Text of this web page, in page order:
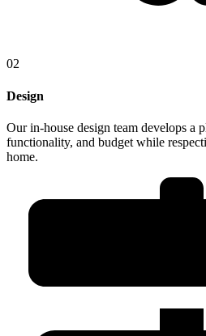
02
Design
Our in-house design team develops a
functionality, and budget while
home.